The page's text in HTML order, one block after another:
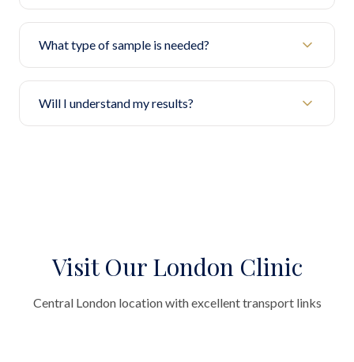
What type of sample is needed?
Will I understand my results?
Visit Our London Clinic
Central London location with excellent transport links